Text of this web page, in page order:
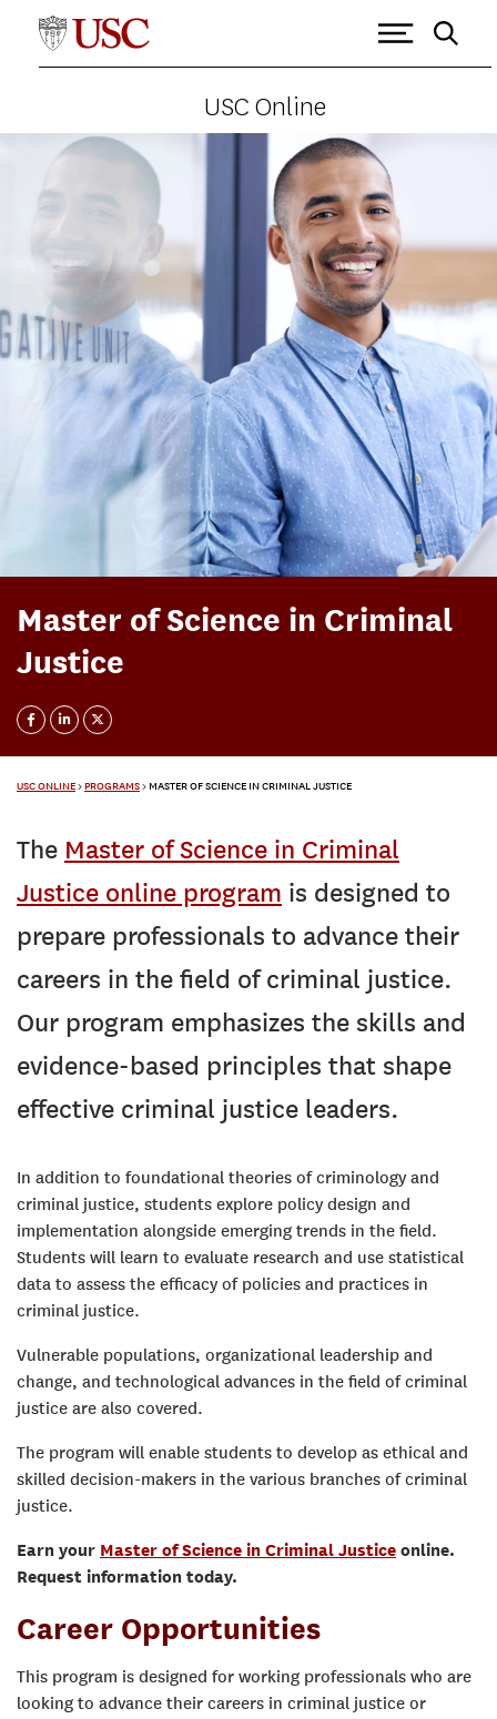
USC Online
Master of Science in Criminal
Justice
USC ONLINE>PROGRAMS>MASTER OF SCIENCE IN CRIMINAL JUSTICE
The Master of Science in Criminal
Justice online program is designed to
prepare professionals to advance their
careers in the field of criminal justice.
Our program emphasizes the skills and
evidence-based principles that shape
effective criminal justice leaders.
In addition to foundational theories of criminology and
criminal justice, students explore policy design and
implementation alongside emerging trends in the field.
Students will learn to evaluate research and use statistical
data to assess the efficacy of policies and practices in
criminal justice.
Vulnerable populations, organizational leadership and
change, and technological advances in the field of criminal
justice are also covered.
The program will enable students to develop as ethical and
skilled decision-makers in the various branches of criminal
justice.
Earn your Master of Science in Criminal Justice online.
Request information today.
Career Opportunities
This program is designed for working professionals who are
looking to advance their careers in criminal justice or